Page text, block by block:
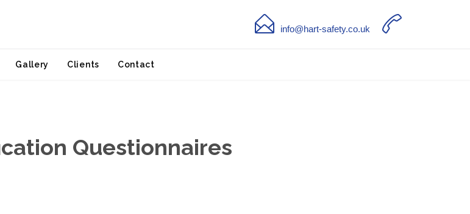
 info@hart-safety.co.uk 
Gallery Clients Contact
Questionnaires